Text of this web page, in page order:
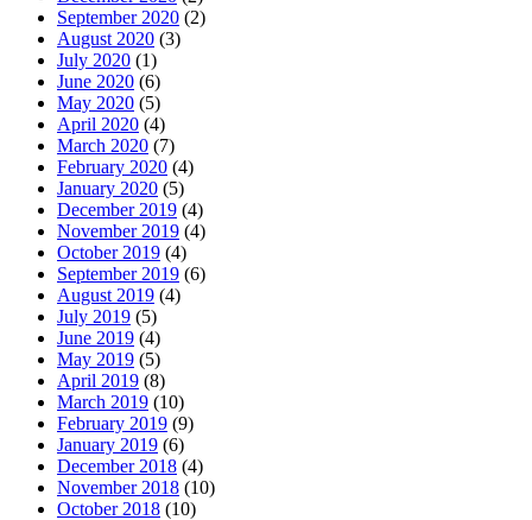
September 2020 (2)
August 2020 (3)
July 2020 (1)
June 2020 (6)
May 2020 (5)
April 2020 (4)
March 2020 (7)
February 2020 (4)
January 2020 (5)
December 2019 (4)
November 2019 (4)
October 2019 (4)
September 2019 (6)
August 2019 (4)
July 2019 (5)
June 2019 (4)
May 2019 (5)
April 2019 (8)
March 2019 (10)
February 2019 (9)
January 2019 (6)
December 2018 (4)
November 2018 (10)
October 2018 (10)